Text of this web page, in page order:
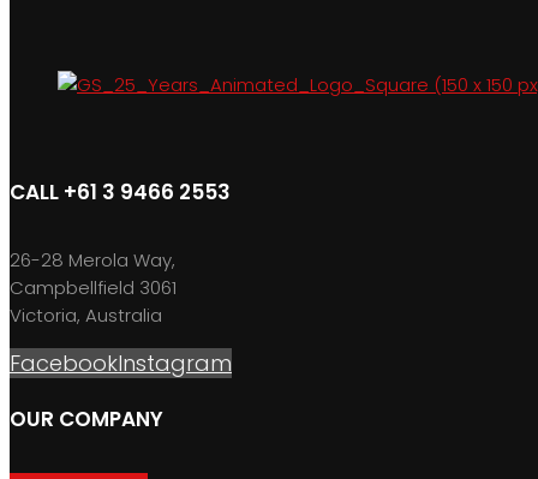
CALL +61 3 9466 2553
26-28 Merola Way,
Campbellfield 3061
Victoria, Australia
FacebookInstagram
OUR COMPANY